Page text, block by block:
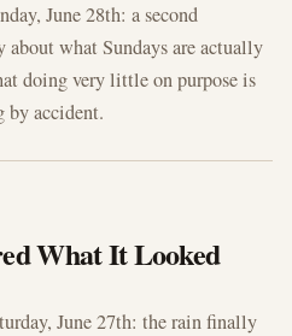
June 28th: a second
about what Sundays are actually
doing very little on purpose is
by accident.
What It Looked
June 27th: the rain finally